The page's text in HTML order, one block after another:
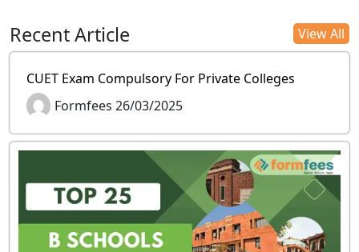
Recent Article View All
CUET Exam Compulsory For Private Colleges
Formfees 26/03/2025